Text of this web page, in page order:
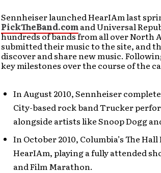
Sennheiser launched HearIAm last
PickTheBand.comand Universal
hundreds of bands from all over North
submitted their music to the site, and
discover and share new music.
key milestones over the course of the
In August 2010, Sennheiser
City-based rock band Trucker
alongside artists like Snoop Dogg
In October 2010, Columbia’s The
HearIAm, playing a fully attended
and Film Marathon.